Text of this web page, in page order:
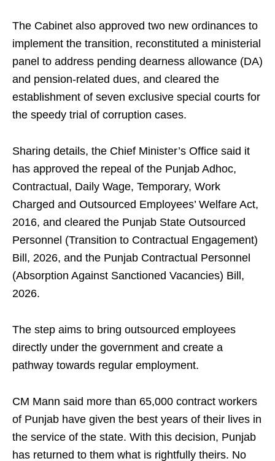
The Cabinet also approved two new ordinances to
implement the transition, reconstituted a ministerial
panel to address pending dearness allowance (DA)
and pension-related dues, and cleared the
establishment of seven exclusive special courts for
the speedy trial of corruption cases.
Sharing details, the Chief Minister’s Office said it
has approved the repeal of the Punjab Adhoc,
Contractual, Daily Wage, Temporary, Work
Charged and Outsourced Employees’ Welfare Act,
2016, and cleared the Punjab State Outsourced
Personnel (Transition to Contractual Engagement)
Bill, 2026, and the Punjab Contractual Personnel
(Absorption Against Sanctioned Vacancies) Bill,
2026.
The step aims to bring outsourced employees
directly under the government and create a
pathway towards regular employment.
CM Mann said more than 65,000 contract workers
of Punjab have given the best years of their lives in
the service of the state. With this decision, Punjab
has returned to them what is rightfully theirs. No